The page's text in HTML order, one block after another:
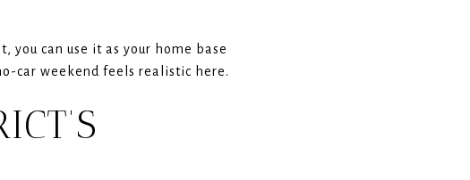
you can use it as your home base
car weekend feels realistic here.